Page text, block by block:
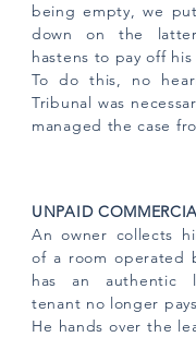
being empty, we
down on the
hastens to pay off
To do this, no
Tribunal was
managed the case
UNPAID
An owner collects
of a room operated
has an authentic
tenant no longer
He hands over the